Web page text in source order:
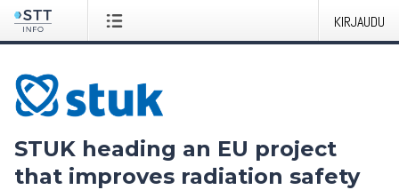
KIRJAUDU
STUK heading an EU project
that improves radiation safety